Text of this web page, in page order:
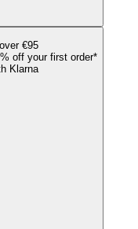
€95
off your first order*
Klarna